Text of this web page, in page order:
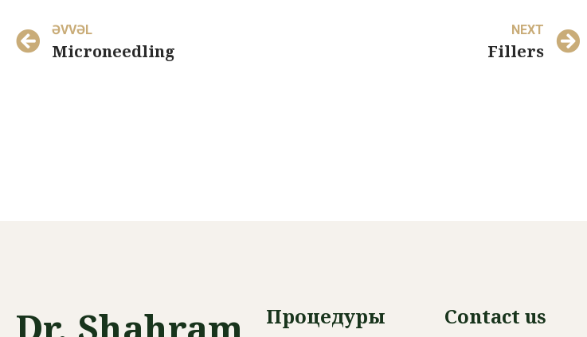
ƏVVƏL
Microneedling
NEXT
Fillers
Процедуры Contact us